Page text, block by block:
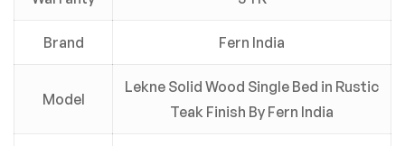
Brand Fern India
Model
Lekne Solid Wood Single Bed in Rustic
Teak Finish By Fern India